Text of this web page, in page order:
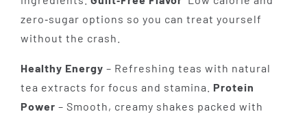
zero‑sugar options so you can treat yourself
without the crash.
Healthy Energy – Refreshing teas with natural
tea extracts for focus and stamina. Protein
Power – Smooth, creamy shakes packed with